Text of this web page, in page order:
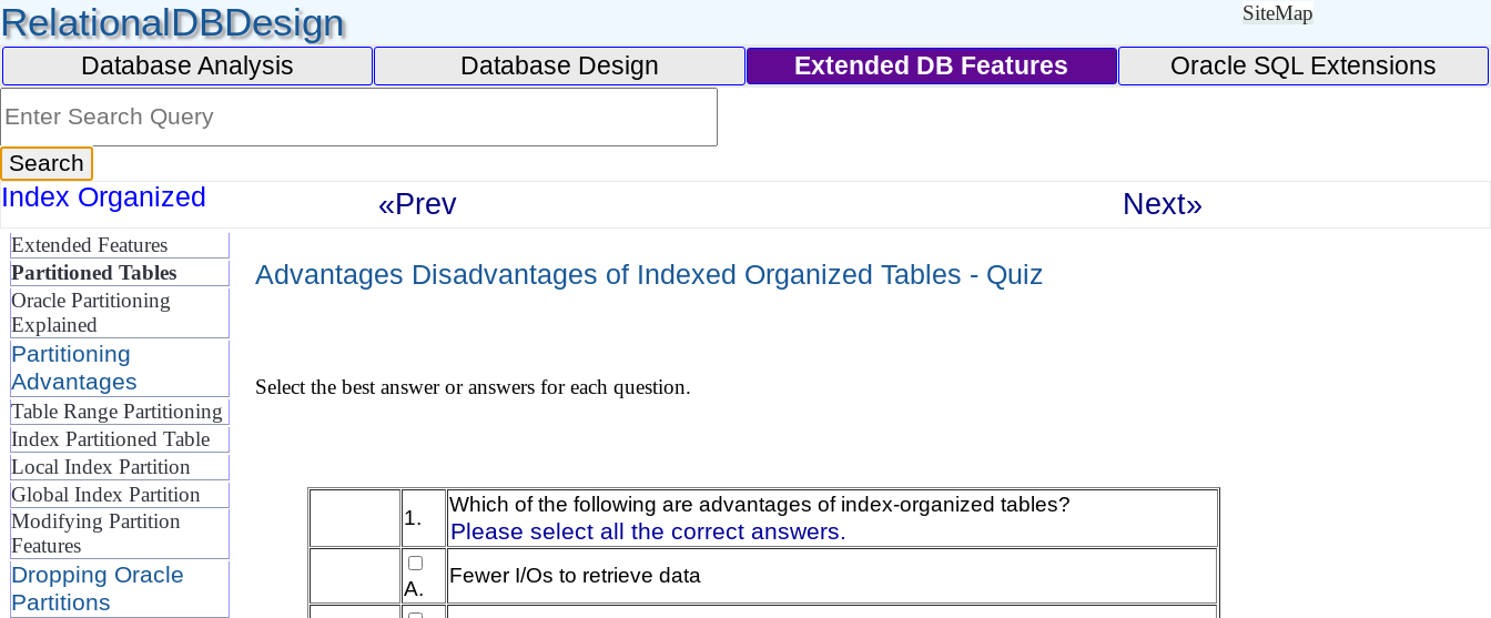
RelationalDBDesign SiteMap
Database Analysis Database Design Extended DB Features Oracle SQL Extensions
Index Organized «Prev Next»
Extended Features
Partitioned Tables
Oracle Partitioning
Explained
Partitioning
Advantages
Table Range Partitioning
Index Partitioned Table
Local Index Partition
Global Index Partition
Modifying Partition
Features
Dropping Oracle
Partitions
Advantages Disadvantages of Indexed Organized Tables - Quiz
Select the best answer or answers for each question.
1.
Which of the following are advantages of index-organized tables?
Please select all the correct answers.
A.
Fewer I/Os to retrieve data